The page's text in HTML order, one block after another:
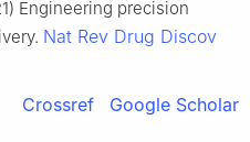
Engineering precision
Nat Rev Drug Discov
Crossref Google Scholar